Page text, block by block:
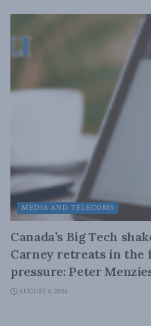
MEDIA AND TELECOMS
Canada’s Big Tech
Carney retreats in the
pressure: Peter
AUGUST 6, 2026